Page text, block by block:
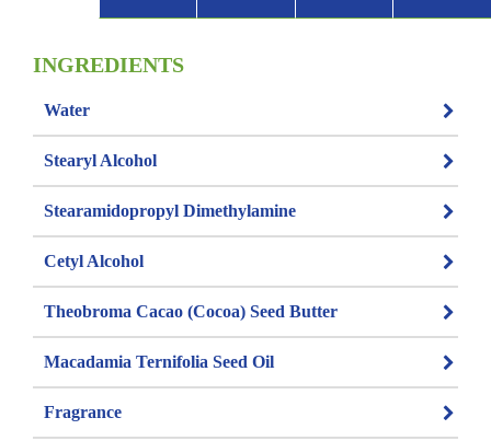
INGREDIENTS
Water
Stearyl Alcohol
Stearamidopropyl Dimethylamine
Cetyl Alcohol
Theobroma Cacao (Cocoa) Seed Butter
Macadamia Ternifolia Seed Oil
Fragrance